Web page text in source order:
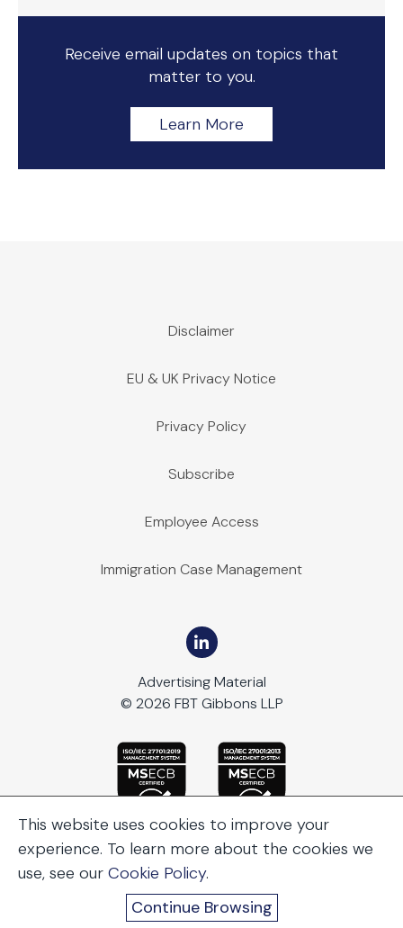
Receive email updates on topics that
matter to you.
Learn More
Disclaimer
EU & UK Privacy Notice
Privacy Policy
Subscribe
Employee Access
Immigration Case Management
Advertising Material
© 2026 FBT Gibbons LLP
This website uses cookies to improve your
experience. To learn more about the cookies we
use, see our Cookie Policy.
Continue Browsing